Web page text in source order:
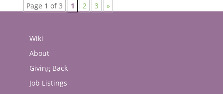
Page 1 of 3 1 2 3 »
Wiki
About
Giving Back
Job Listings